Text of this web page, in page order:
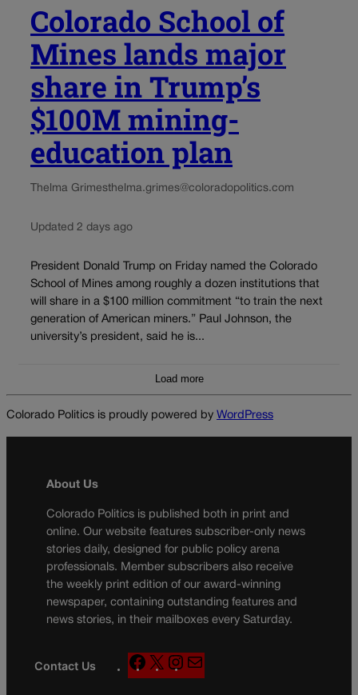
Colorado School of
Mines lands major
share in Trump’s
$100M mining-
education plan
Thelma Grimesthelma.grimes@coloradopolitics.com
Updated 2 days ago
President Donald Trump on Friday named the Colorado
School of Mines among roughly a dozen institutions that
will share in a $100 million commitment “to train the next
generation of American miners.” Paul Johnson, the
university’s president, said he is...
Load more
Colorado Politics is proudly powered by WordPress
About Us
Colorado Politics is published both in print and
online. Our website features subscriber-only news
stories daily, designed for public policy arena
professionals. Member subscribers also receive
the weekly print edition of our award-winning
newspaper, containing outstanding features and
news stories, in their mailboxes every Saturday.
Contact Us
F
a
X
n
a